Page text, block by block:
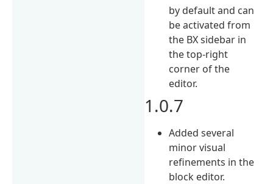
by default and can
be activated from
the BX sidebar in
the top-right
corner of the
editor.
1.0.7
Added several
minor visual
refinements in the
block editor.